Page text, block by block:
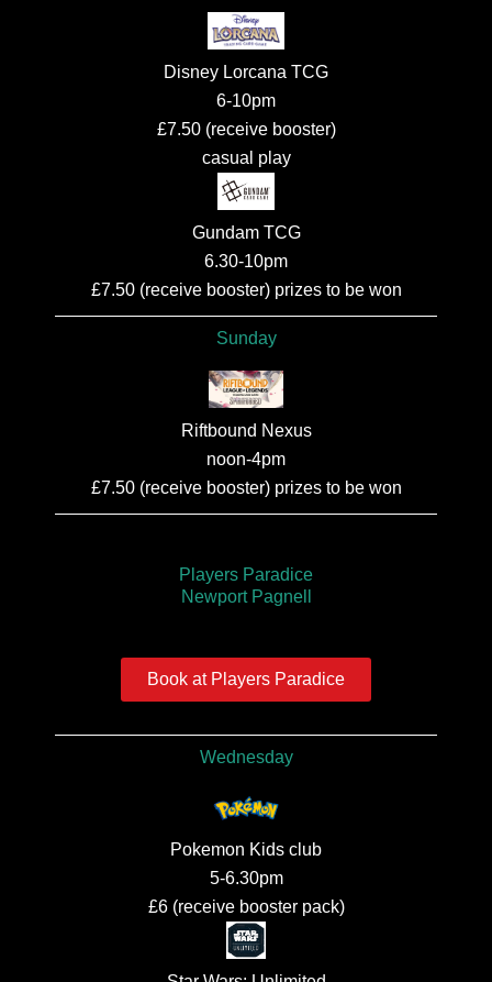
Disney Lorcana TCG
6-10pm
£7.50 (receive booster)
casual play
Gundam TCG
6.30-10pm
£7.50 (receive booster) prizes to be won
Sunday
Riftbound Nexus
noon-4pm
£7.50 (receive booster) prizes to be won
Players Paradice
Newport Pagnell
Book at Players Paradice
Wednesday
Pokemon Kids club
5-6.30pm
£6 (receive booster pack)